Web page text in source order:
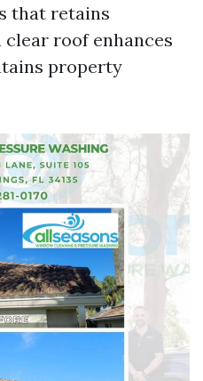
that retains
roof enhances
property